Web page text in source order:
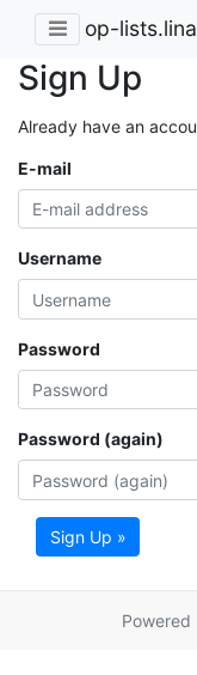
op-
Sign Up
Already have an
E-mail
Username
Password
Password (again)
Sign Up »
Powered